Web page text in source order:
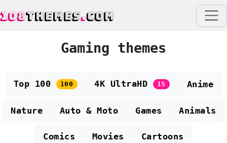
108THEMES.COM
Gaming themes
Top 100 100 4K UltraHD 15 Anime
Nature Auto & Moto Games Animals
Comics Movies Cartoons